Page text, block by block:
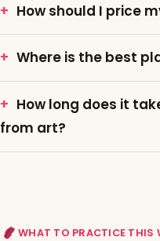
How should I price
Where is the best
How long does it
from art?
WHAT TO PRACTICE THIS